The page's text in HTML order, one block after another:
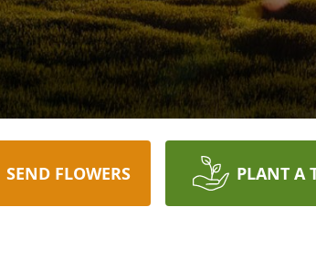
SEND FLOWERS PLANT A